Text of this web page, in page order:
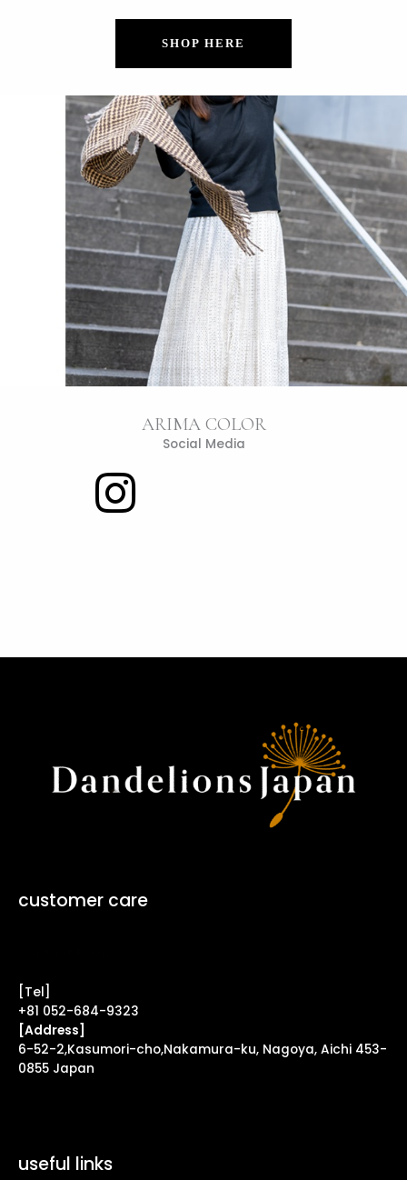
SHOP HERE
ARIMA COLOR
Social Media
customer care
[Tel]
+81 052-684-9323
[Address]
6-52-2,Kasumori-cho,Nakamura-ku, Nagoya, Aichi 453-
0855 Japan
useful links